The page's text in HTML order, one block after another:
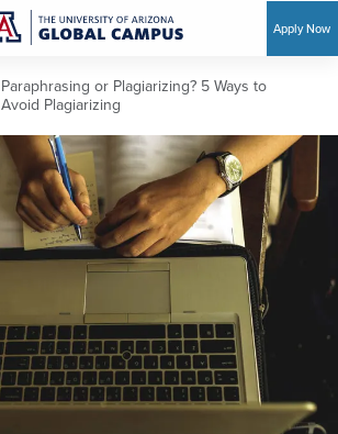
Apply Now
Paraphrasing or Plagiarizing? 5 Ways to
Avoid Plagiarizing